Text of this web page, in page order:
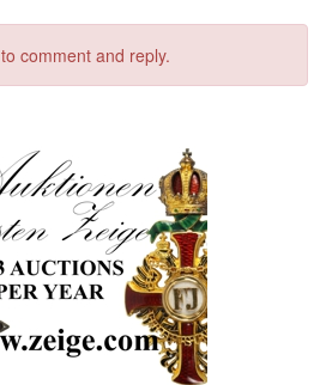
to comment and reply.